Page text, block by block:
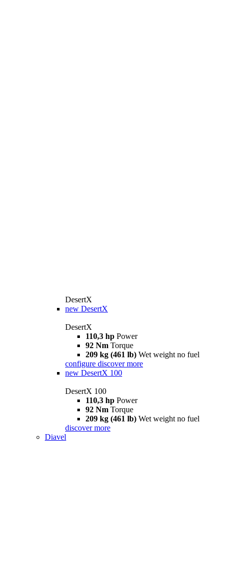
DesertX
new DesertX
DesertX
110,3 hp Power
92 Nm Torque
209 kg (461 lb) Wet weight no fuel
configure discover more
new DesertX 100
DesertX 100
110,3 hp Power
92 Nm Torque
209 kg (461 lb) Wet weight no fuel
discover more
Diavel